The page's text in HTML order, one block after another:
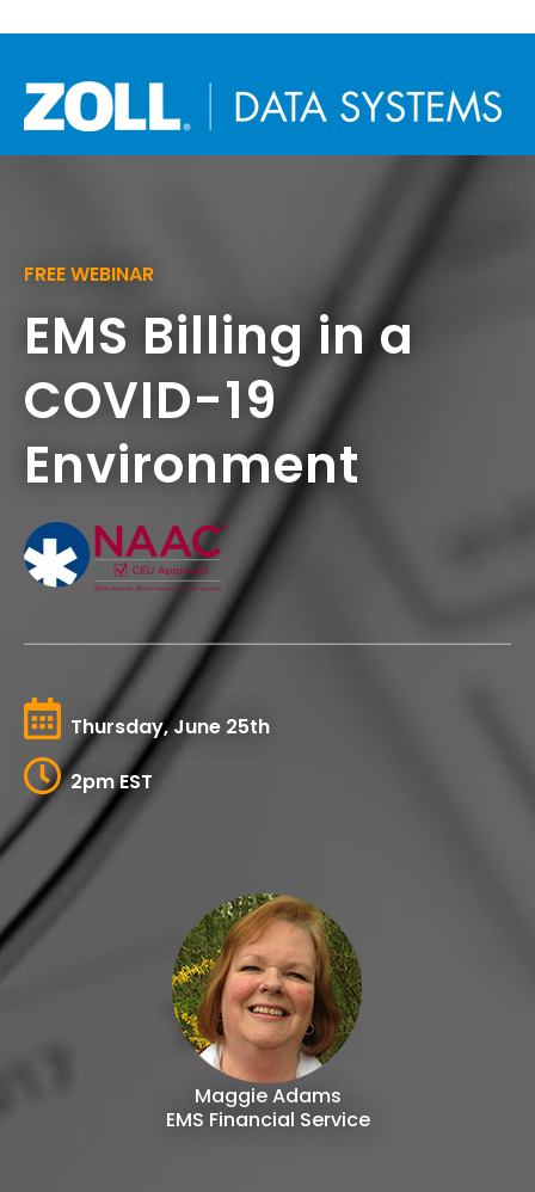
FREE WEBINAR
EMS Billing in a
COVID-19
Environment
Thursday, June 25th
2pm EST
Maggie Adams
EMS Financial Service